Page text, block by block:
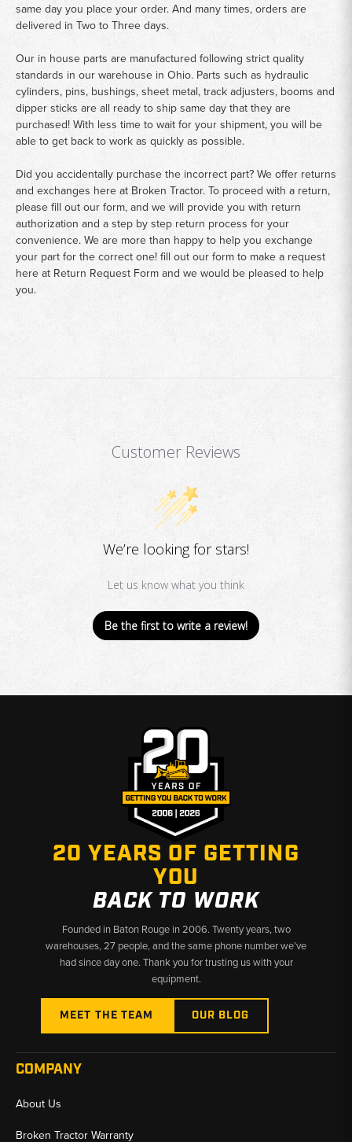
same day you place your order. And many times, orders are
delivered in Two to Three days.
Our in house parts are manufactured following strict quality
standards in our warehouse in Ohio. Parts such as hydraulic
cylinders, pins, bushings, sheet metal, track adjusters, booms and
dipper sticks are all ready to ship same day that they are
purchased! With less time to wait for your shipment, you will be
able to get back to work as quickly as possible.
Did you accidentally purchase the incorrect part? We offer returns
and exchanges here at Broken Tractor. To proceed with a return,
please fill out our form, and we will provide you with return
authorization and a step by step return process for your
convenience. We are more than happy to help you exchange
your part for the correct one! fill out our form to make a request
here at Return Request Formand we would be pleased to help
you.
Customer Reviews
We’re looking for stars!
Let us know what you think
Be the first to write a review!
20 YEARS OF GETTING
YOU
BACK TO WORK
Founded in Baton Rouge in 2006. Twenty years, two
warehouses, 27 people, and the same phone number we’ve
had since day one. Thank you for trusting us with your
equipment.
MEET THE TEAM OUR BLOG
COMPANY
About Us
Broken Tractor Warranty